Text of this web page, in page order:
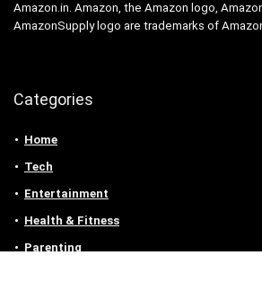
Amazon.in. Amazon, the Amazon logo,
AmazonSupply logo are trademarks of
Categories
Home
Tech
Entertainment
Health & Fitness
Parenting